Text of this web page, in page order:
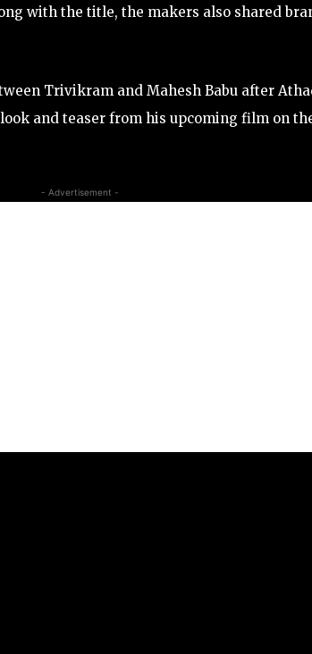
with the title, the makers also shared
Trivikram and Mahesh Babu after
and teaser from his upcoming film on
- Advertisement -